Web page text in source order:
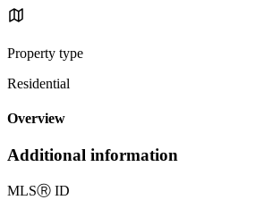
Property type
Residential
Overview
Additional information
MLSⓇ ID